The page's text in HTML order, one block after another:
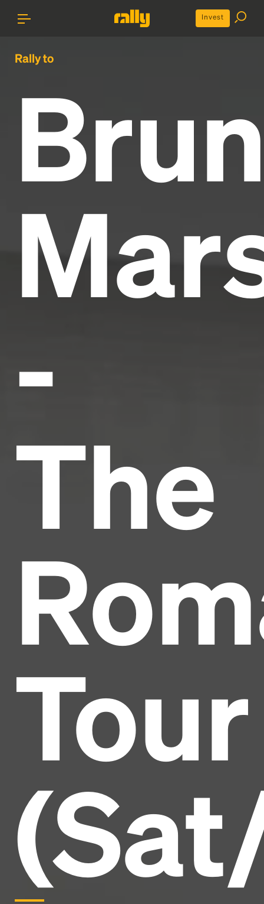
Invest
Rally to
-
The
Tour
Headline
and typesetting industry.
industry's standarddummy text ever since the
1500s, when an unknown printer took a galley of
type and scrambled it to make a type specimen
book. It has survived not only five centuries, but also
the leap into electronic typesetting, remaining
essentially unchanged.